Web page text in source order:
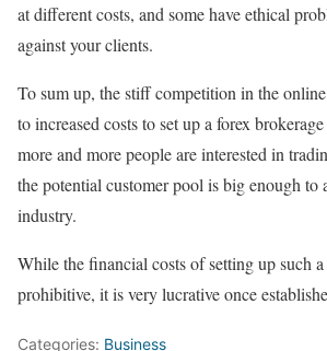
at different costs, and some have ethical
against your clients.
To sum up, the stiff competition in the
to increased costs to set up a forex
more and more people are interested in
the potential customer pool is big enough to
industry.
While the financial costs of setting up such a
prohibitive, it is very lucrative once
Categories: Business